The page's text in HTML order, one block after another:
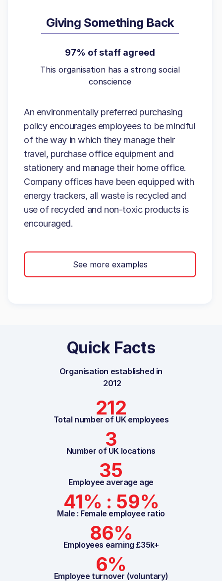
Giving Something Back
97% of staff agreed
This organisation has a strong social
conscience
An environmentally preferred purchasing
policy encourages employees to be mindful
of the way in which they manage their
travel, purchase office equipment and
stationery and manage their home office.
Company offices have been equipped with
energy trackers, all waste is recycled and
use of recycled and non-toxic products is
encouraged.
See more examples
Quick Facts
Organisation established in
2012
212
Total number of UK employees
3
Number of UK locations
35
Employee average age
41% : 59%
Male : Female employee ratio
86%
Employees earning £35k+
6%
Employee turnover (voluntary)